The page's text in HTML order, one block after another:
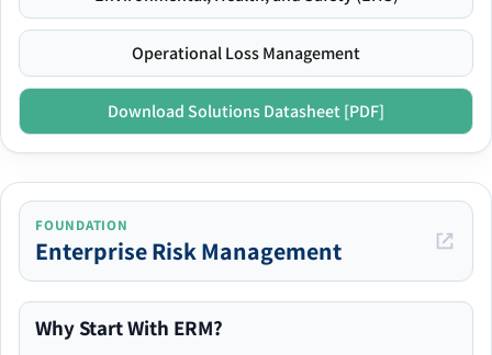
Operational Loss Management
Download Solutions Datasheet [PDF]
FOUNDATION
Enterprise Risk Management
Why Start With ERM?